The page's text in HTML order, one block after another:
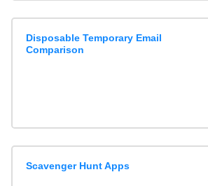
Disposable Temporary Email
Comparison
Scavenger Hunt Apps